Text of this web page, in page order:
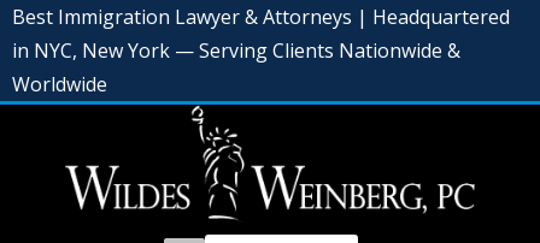
Best Immigration Lawyer & Attorneys | Headquartered
in NYC, New York — Serving Clients Nationwide &
Worldwide